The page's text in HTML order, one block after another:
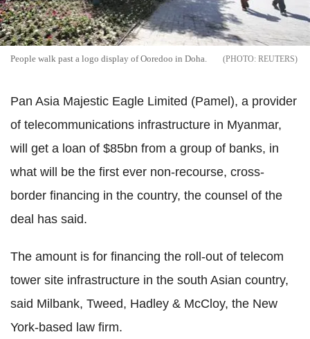
People walk past a logo display of Ooredoo in Doha. REUTERS
Pan Asia Majestic Eagle Limited (Pamel), a provider
of telecommunications infrastructure in Myanmar,
will get a loan of $85bn from a group of banks, in
what will be the first ever non-recourse, cross-
border financing in the country, the counsel of the
deal has said.
The amount is for financing the roll-out of telecom
tower site infrastructure in the south Asian country,
said Milbank, Tweed, Hadley & McCloy, the New
York-based law firm.